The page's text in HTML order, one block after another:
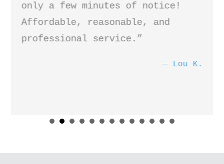
only a few minutes of notice!
Affordable, reasonable, and
professional service.”
Lou K.